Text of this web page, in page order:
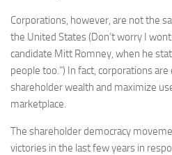
Corporations, however, are not the
the United States (Don’t worry I
candidate Mitt Romney, when he
people too.”) In fact, corporations
shareholder wealth and maximize
marketplace.
The shareholder democracy
victories in the last few years in